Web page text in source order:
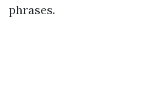
phrases.